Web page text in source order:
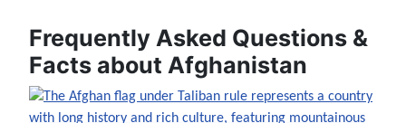
Frequently Asked Questions &
Facts about Afghanistan